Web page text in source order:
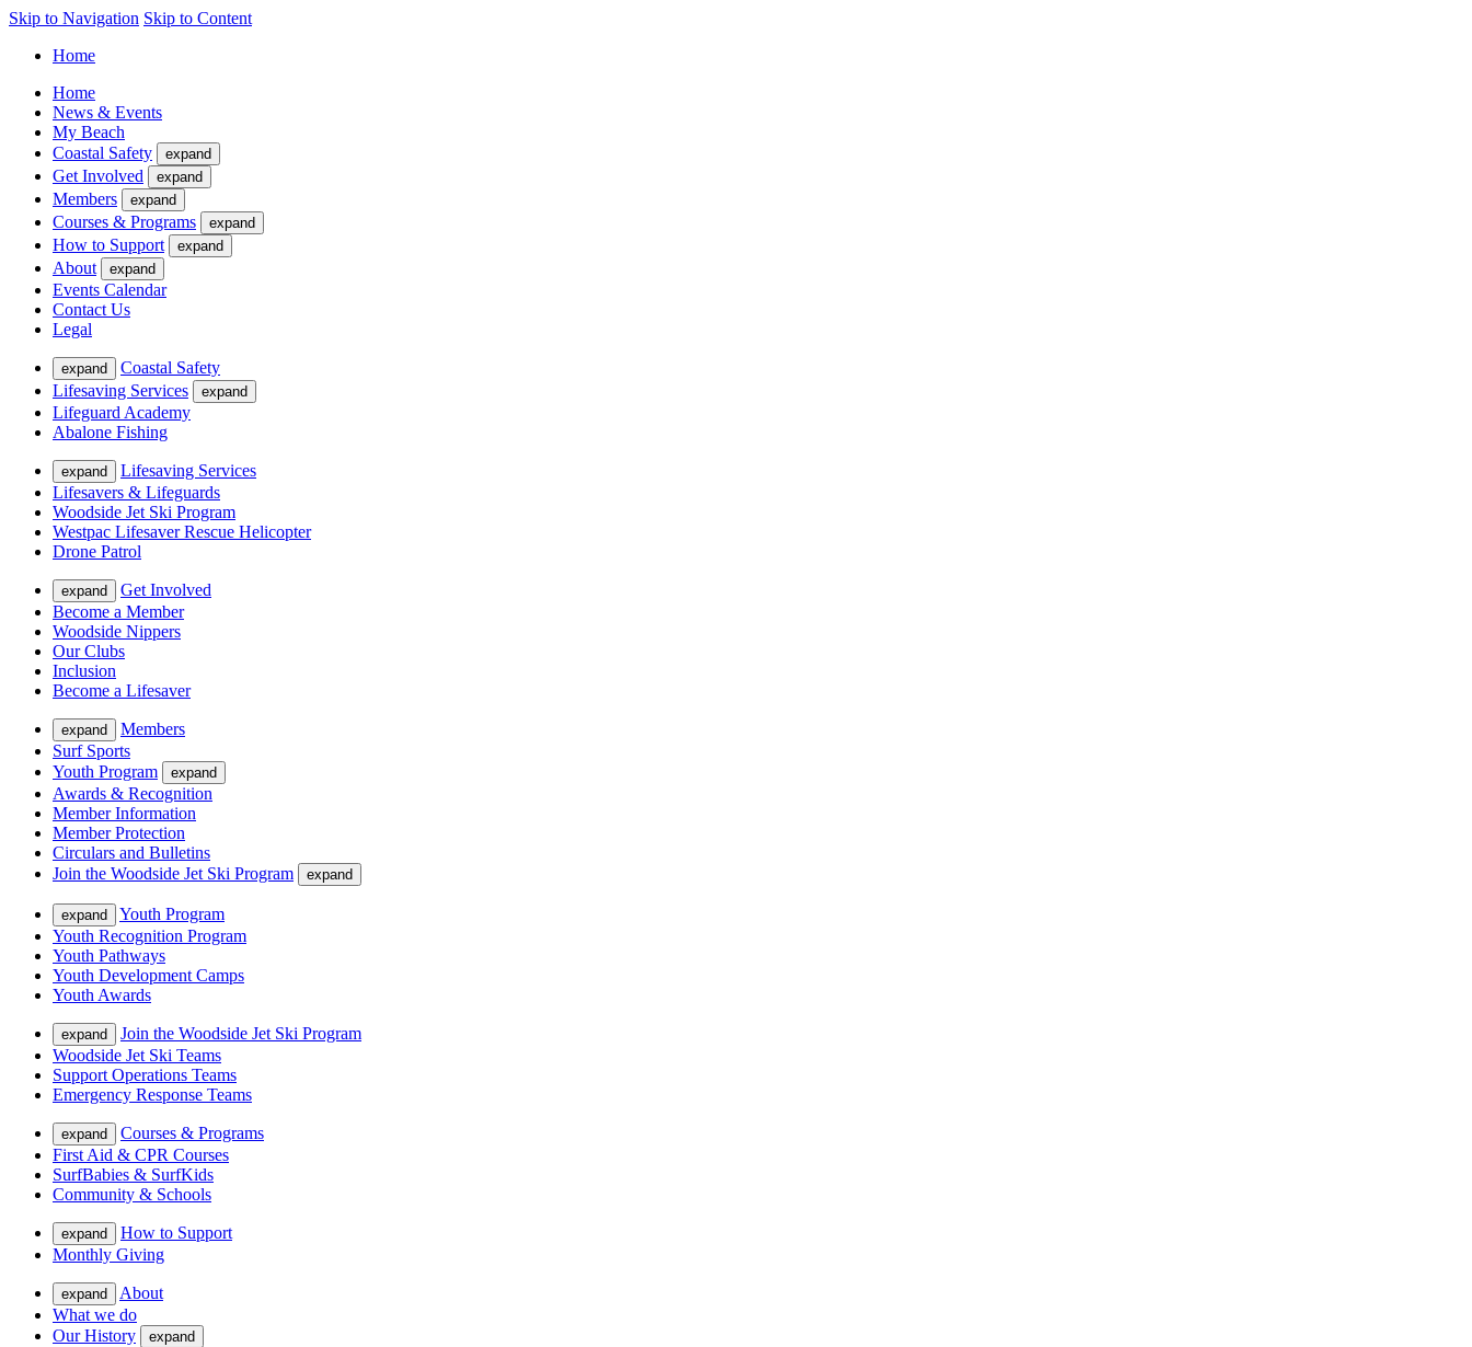
Skip to Navigation Skip to Content
Home
Home
News & Events
My Beach
Coastal Safety
expand
Get Involved expand
Members expand
Courses & Programs expand
How to Support expand
About expand
Events Calendar
Contact Us
Legal
expand
Coastal Safety
Lifesaving Services
expand
Lifeguard Academy
Abalone Fishing
expand
Lifesaving Services
Lifesavers & Lifeguards
Woodside Jet Ski Program
Westpac Lifesaver Rescue Helicopter
Drone Patrol
expand
Get Involved
Become a Member
Woodside Nippers
Our Clubs
Inclusion
Become a Lifesaver
expand
Members
Surf Sports
Youth Program
expand
Awards & Recognition
Member Information
Member Protection
Circulars and Bulletins
Join the Woodside Jet Ski Program
expand
expand
Youth Program
Youth Recognition Program
Youth Pathways
Youth Development Camps
Youth Awards
expand
Join the Woodside Jet Ski Program
Woodside Jet Ski Teams
Support Operations Teams
Emergency Response Teams
expand
Courses & Programs
First Aid & CPR Courses
SurfBabies & SurfKids
Community & Schools
expand
How to Support
Monthly Giving
expand
About
What we do
Our History
expand